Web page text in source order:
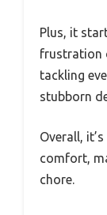
Plus, it
frustration
tackling
stubborn
Overall,
comfort,
chore.